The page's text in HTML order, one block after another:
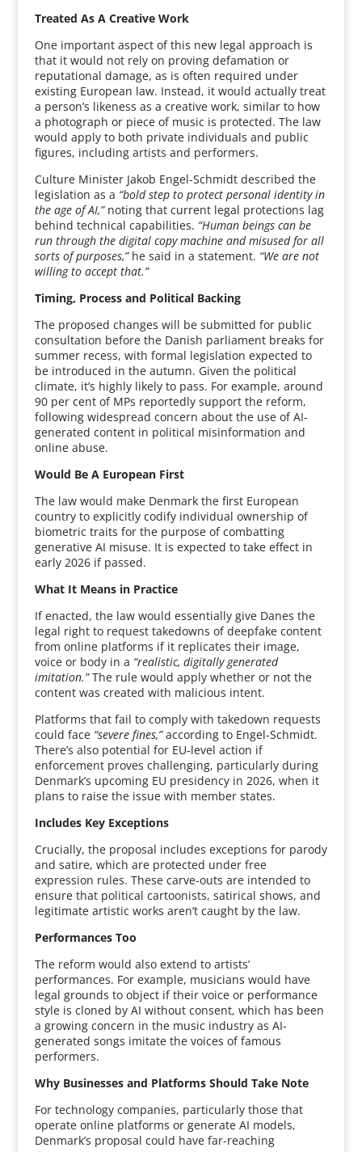
Treated As A Creative Work
One important aspect of this new legal approach is
that it would not rely on proving defamation or
reputational damage, as is often required under
existing European law. Instead, it would actually treat
a person’s likeness as a creative work, similar to how
a photograph or piece of music is protected. The law
would apply to both private individuals and public
figures, including artists and performers.
Culture Minister Jakob Engel-Schmidt described the
legislation as a “bold step to protect personal identity in
the age of AI,”noting that current legal protections lag
behind technical capabilities. “Human beings can be
run through the digital copy machine and misused for all
sorts of purposes,”he said in a statement. “We are not
willing to accept that.”
Timing, Process and Political Backing
The proposed changes will be submitted for public
consultation before the Danish parliament breaks for
summer recess, with formal legislation expected to
be introduced in the autumn. Given the political
climate, it’s highly likely to pass. For example, around
90 per cent of MPs reportedly support the reform,
following widespread concern about the use of AI-
generated content in political misinformation and
online abuse.
Would Be A European First
The law would make Denmark the first European
country to explicitly codify individual ownership of
biometric traits for the purpose of combatting
generative AI misuse. It is expected to take effect in
early 2026 if passed.
What It Means in Practice
If enacted, the law would essentially give Danes the
legal right to request takedowns of deepfake content
from online platforms if it replicates their image,
voice or body in a “realistic, digitally generated
imitation.”The rule would apply whether or not the
content was created with malicious intent.
Platforms that fail to comply with takedown requests
could face “severe fines,”according to Engel-Schmidt.
There’s also potential for EU-level action if
enforcement proves challenging, particularly during
Denmark’s upcoming EU presidency in 2026, when it
plans to raise the issue with member states.
Includes Key Exceptions
Crucially, the proposal includes exceptions for parody
and satire, which are protected under free
expression rules. These carve-outs are intended to
ensure that political cartoonists, satirical shows, and
legitimate artistic works aren’t caught by the law.
Performances Too
The reform would also extend to artists’
performances. For example, musicians would have
legal grounds to object if their voice or performance
style is cloned by AI without consent, which has been
a growing concern in the music industry as AI-
generated songs imitate the voices of famous
performers.
Why Businesses and Platforms Should Take Note
For technology companies, particularly those that
operate online platforms or generate AI models,
Denmark’s proposal could have far-reaching